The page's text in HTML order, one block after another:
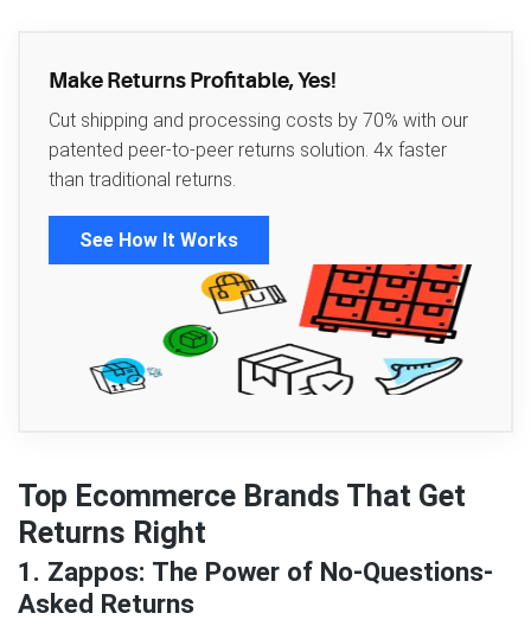
Make Returns Profitable, Yes!
Cut shipping and processing costs by 70% with our
patented peer-to-peer returns solution. 4x faster
than traditional returns.
See How It Works
Top Ecommerce Brands That Get
Returns Right
1. Zappos: The Power of No-Questions-
Asked Returns